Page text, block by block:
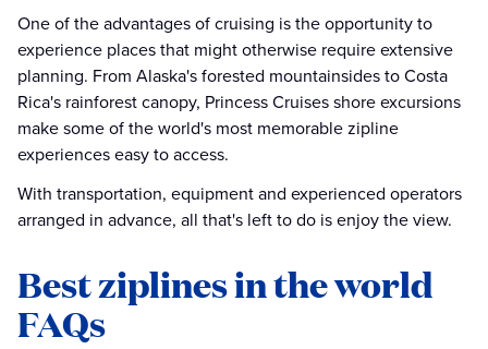
One of the advantages of cruising is the opportunity to
experience places that might otherwise require extensive
planning. From Alaska's forested mountainsides to Costa
Rica's rainforest canopy, Princess Cruises shore excursions
make some of the world's most memorable zipline
experiences easy to access.
With transportation, equipment and experienced operators
arranged in advance, all that's left to do is enjoy the view.
Best ziplines in the world
FAQs